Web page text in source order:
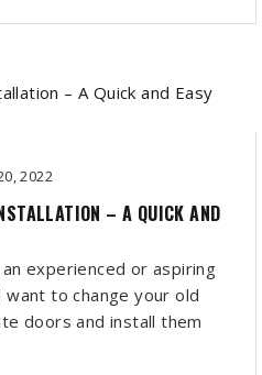
2022
– A QUICK AND
experienced or aspiring
to change your old
doors and install them